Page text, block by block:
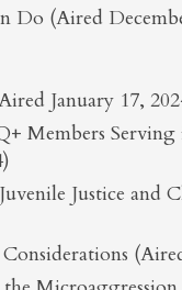
Do (Aired
January 17,
Members Serving
Justice and